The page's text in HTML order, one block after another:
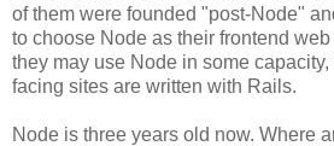
of them were founded "post-Node"
to choose Node as their frontend
they may use Node in some
facing sites are written with Rails.
Node is three years old now. Where